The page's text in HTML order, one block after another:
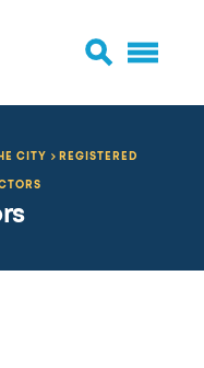
CITY
REGISTERED